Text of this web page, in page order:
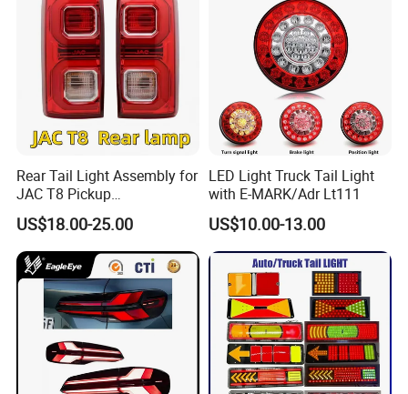
Rear Tail Light Assembly for
JAC T8 Pickup
4133100p306A
4133200p306A
US$18.00-25.00
LED Light Truck Tail Light
with E-MARK/Adr Lt111
US$10.00-13.00